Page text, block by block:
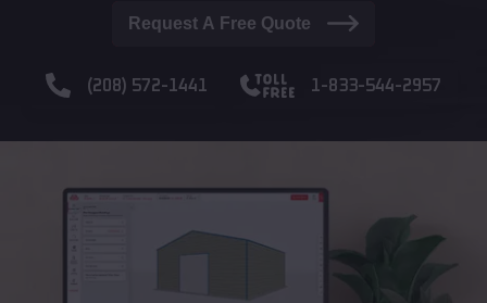
Request A Free Quote
(208) 572-1441 1-833-544-2957